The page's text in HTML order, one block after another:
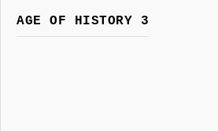
AGE OF HISTORY 3